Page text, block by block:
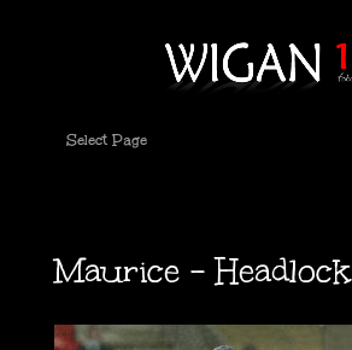
Select Page
Maurice – Headlock